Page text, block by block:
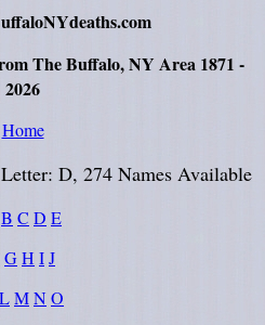
The Buffalo, NY Area 1871 -
2026
Home
D, 274 Names Available
B C D E
GH IJ
LMN O